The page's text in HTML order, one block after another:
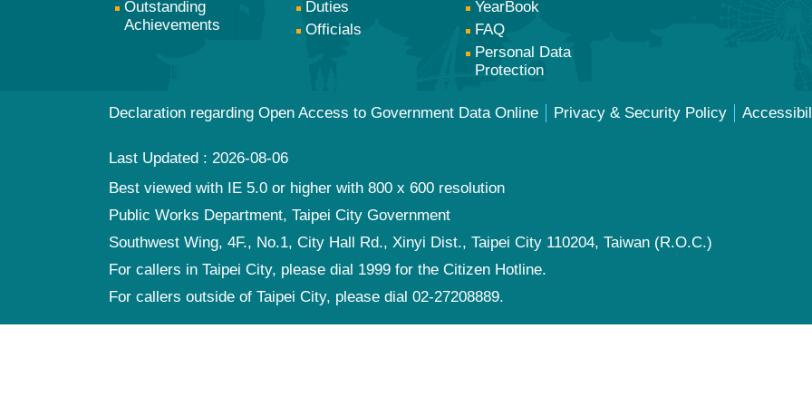
Outstanding
Achievements
Duties
Officials
YearBook
FAQ
Personal Data
Protection
Declaration regarding Open Access to Government Data Online Privacy & Security Policy
Last Updated
2026-08-06
Best viewed with IE 5.0 or higher with 800 x 600 resolution
Public Works Department, Taipei City Government
Southwest Wing, 4F., No.1, City Hall Rd., Xinyi Dist., Taipei City 110204, Taiwan (R.O.C.)
For callers in Taipei City, please dial 1999 for the Citizen Hotline.
For callers outside of Taipei City, please dial 02-27208889.